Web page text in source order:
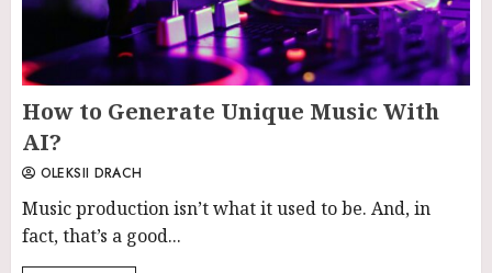
How to Generate Unique Music With
AI?
OLEKSII DRACH
Music production isn’t what it used to be. And, in
fact, that’s a good...